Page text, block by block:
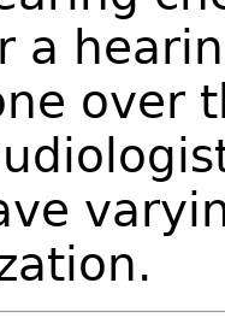
a
over